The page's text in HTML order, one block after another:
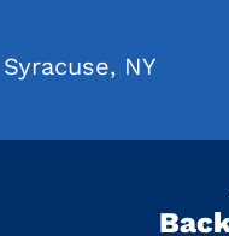
Syracuse, NY